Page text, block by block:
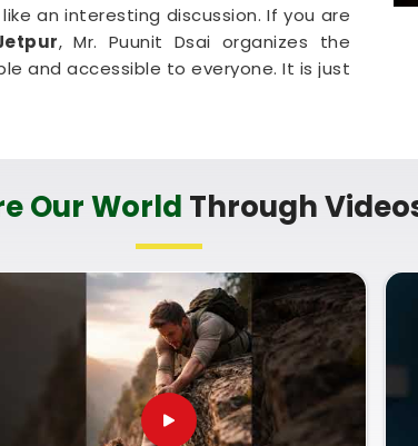
an interesting discussion. If you are
, Mr. Puunit Dsai organizes the
and accessible to everyone. It is just
well enough to talk about it with
from a mentor who treats it as a
by-step explanation that grows your
lost inJetpur. Signing up for a
Puunit Dsaigives you a very down-to-
despite being based in Mumbai.
simply helps you read charts with
your immediate community or focus
hours on this coursework inJetpur
to use what you have learned.
Our World Through